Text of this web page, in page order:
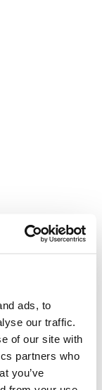
ads, to
our traffic.
of our site with
partners who
you’ve